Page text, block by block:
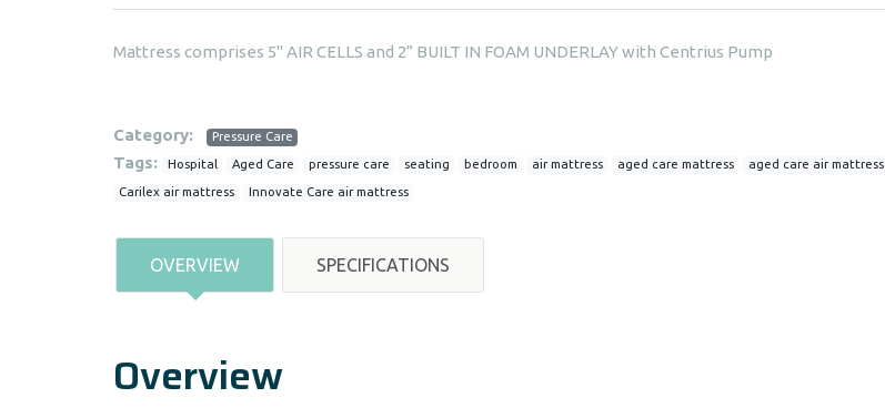
Mattress comprises 5" AIR CELLS and 2” BUILT IN FOAM UNDERLAY with Centrius Pump
Category: Pressure Care
Tags: Hospital Aged Care pressure care seating bedroom air mattress aged care mattress aged care air mattress
Carilex air mattress Innovate Care air mattress
OVERVIEW SPECIFICATIONS
Overview